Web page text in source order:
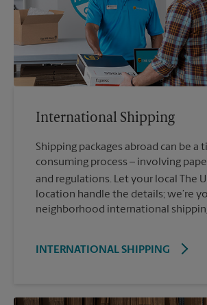
International Shipping
Shipping packages abroad can be a
consuming process – involving
and regulations. Let your local The
location handle the details; we’re
neighborhood international
INTERNATIONAL SHIPPING